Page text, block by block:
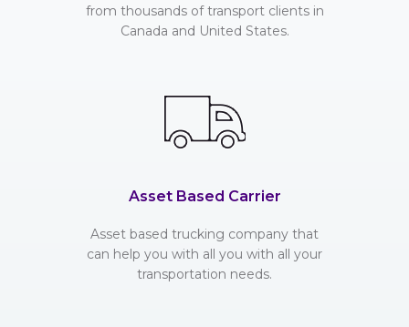
from thousands of transport clients in
Canada and United States.
Asset Based Carrier
Asset based trucking company that
can help you with all you with all your
transportation needs.